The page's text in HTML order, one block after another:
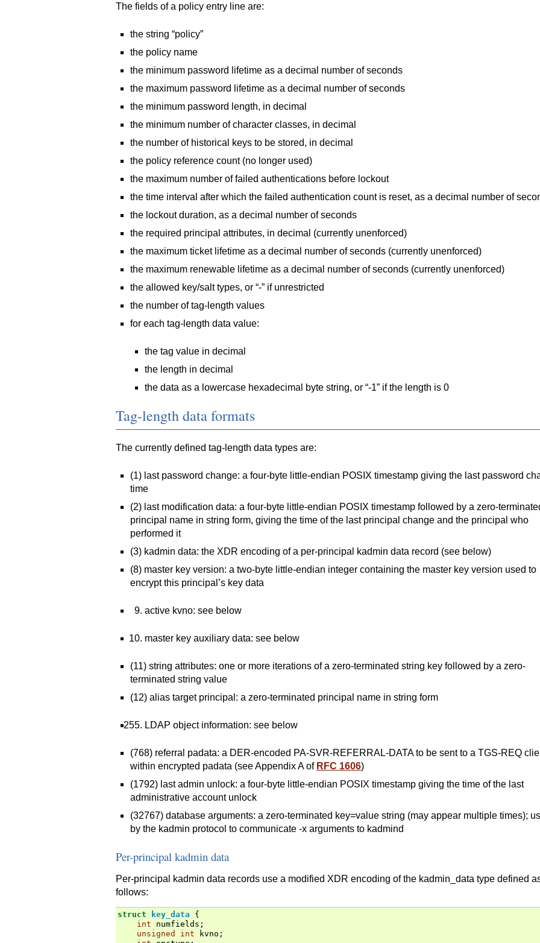
The fields of a policy entry line are:
the string “policy”
the policy name
the minimum password lifetime as a decimal number of seconds
the maximum password lifetime as a decimal number of seconds
the minimum password length, in decimal
the minimum number of character classes, in decimal
the number of historical keys to be stored, in decimal
the policy reference count (no longer used)
the maximum number of failed authentications before lockout
the time interval after which the failed authentication count is reset, as a decimal number of
the lockout duration, as a decimal number of seconds
the required principal attributes, in decimal (currently unenforced)
the maximum ticket lifetime as a decimal number of seconds (currently unenforced)
the maximum renewable lifetime as a decimal number of seconds (currently unenforced)
the allowed key/salt types, or “-” if unrestricted
the number of tag-length values
for each tag-length data value:
the tag value in decimal
the length in decimal
the data as a lowercase hexadecimal byte string, or “-1” if the length is 0
Tag-length data formats
The currently defined tag-length data types are:
(1) last password change: a four-byte little-endian POSIX timestamp giving the last password
time
(2) last modification data: a four-byte little-endian POSIX timestamp followed by a zero-
principal name in string form, giving the time of the last principal change and the principal who
performed it
(3) kadmin data: the XDR encoding of a per-principal kadmin data record (see below)
(8) master key version: a two-byte little-endian integer containing the master key version used to
encrypt this principal’s key data
active kvno: see below
master key auxiliary data: see below
(11) string attributes: one or more iterations of a zero-terminated string key followed by a zero-
terminated string value
(12) alias target principal: a zero-terminated principal name in string form
LDAP object information: see below
(768) referral padata: a DER-encoded PA-SVR-REFERRAL-DATA to be sent to a TGS-REQ
within encrypted padata (see Appendix A of RFC 1606)
(1792) last admin unlock: a four-byte little-endian POSIX timestamp giving the time of the last
administrative account unlock
(32767) database arguments: a zero-terminated key=value string (may appear multiple times);
by the kadmin protocol to communicate -x arguments to kadmind
Per-principal kadmin data
Per-principal kadmin data records use a modified XDR encoding of the kadmin_data type defined
follows:
struct key_data
{
int
numfields ;
unsigned
int kvno ;